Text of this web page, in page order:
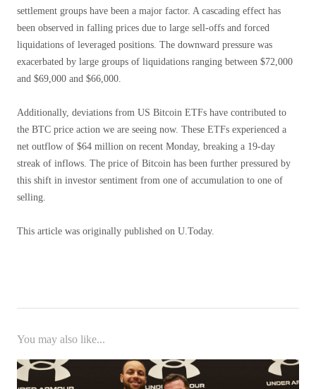
settlement groups have been a major factor. A cascading effect has
been observed in falling prices due to large sell-offs and forced
liquidations of leveraged positions. The downward pressure was
exacerbated by large groups of liquidations ranging between $72,000
and $69,000 and $66,000.
Additionally, deviations from US Bitcoin ETFs have contributed to
the BTC price action we are seeing now. These ETFs experienced a
net outflow of $64 million on recent Monday, breaking a 19-day
streak of inflows. The price of Bitcoin has been further pressured by
this shift in investor sentiment from one of accumulation to one of
selling.
This article was originally published on U.Today.
You may also like...